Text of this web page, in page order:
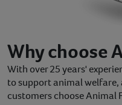
Why choose
With over 25 years'
to support animal welfare,
customers choose Animal